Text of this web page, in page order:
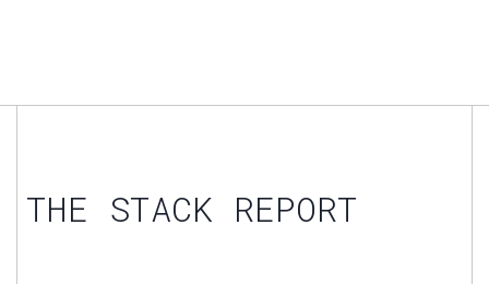
THE STACK REPORT